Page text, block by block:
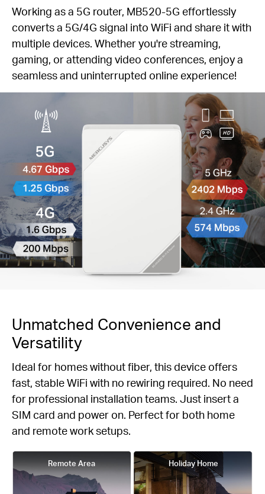
Working as a 5G router, MB520-5G effortlessly
converts a 5G/4G signal into WiFi and share it with
multiple devices. Whether you're streaming,
gaming, or attending video conferences, enjoy a
seamless and uninterrupted online experience!
Unmatched Convenience and
Versatility
Ideal for homes without fiber, this device offers
fast, stable WiFi with no rewiring required. No need
for professional installation teams. Just insert a
SIM card and power on. Perfect for both home
and remote work setups.
Remote Area Holiday Home